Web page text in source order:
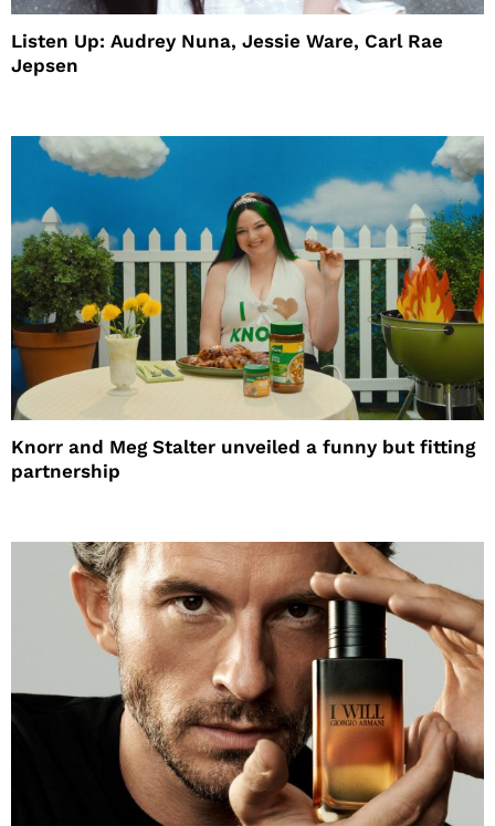
Listen Up: Audrey Nuna, Jessie Ware, Carl Rae
Jepsen
Knorr and Meg Stalter unveiled a funny but fitting
partnership